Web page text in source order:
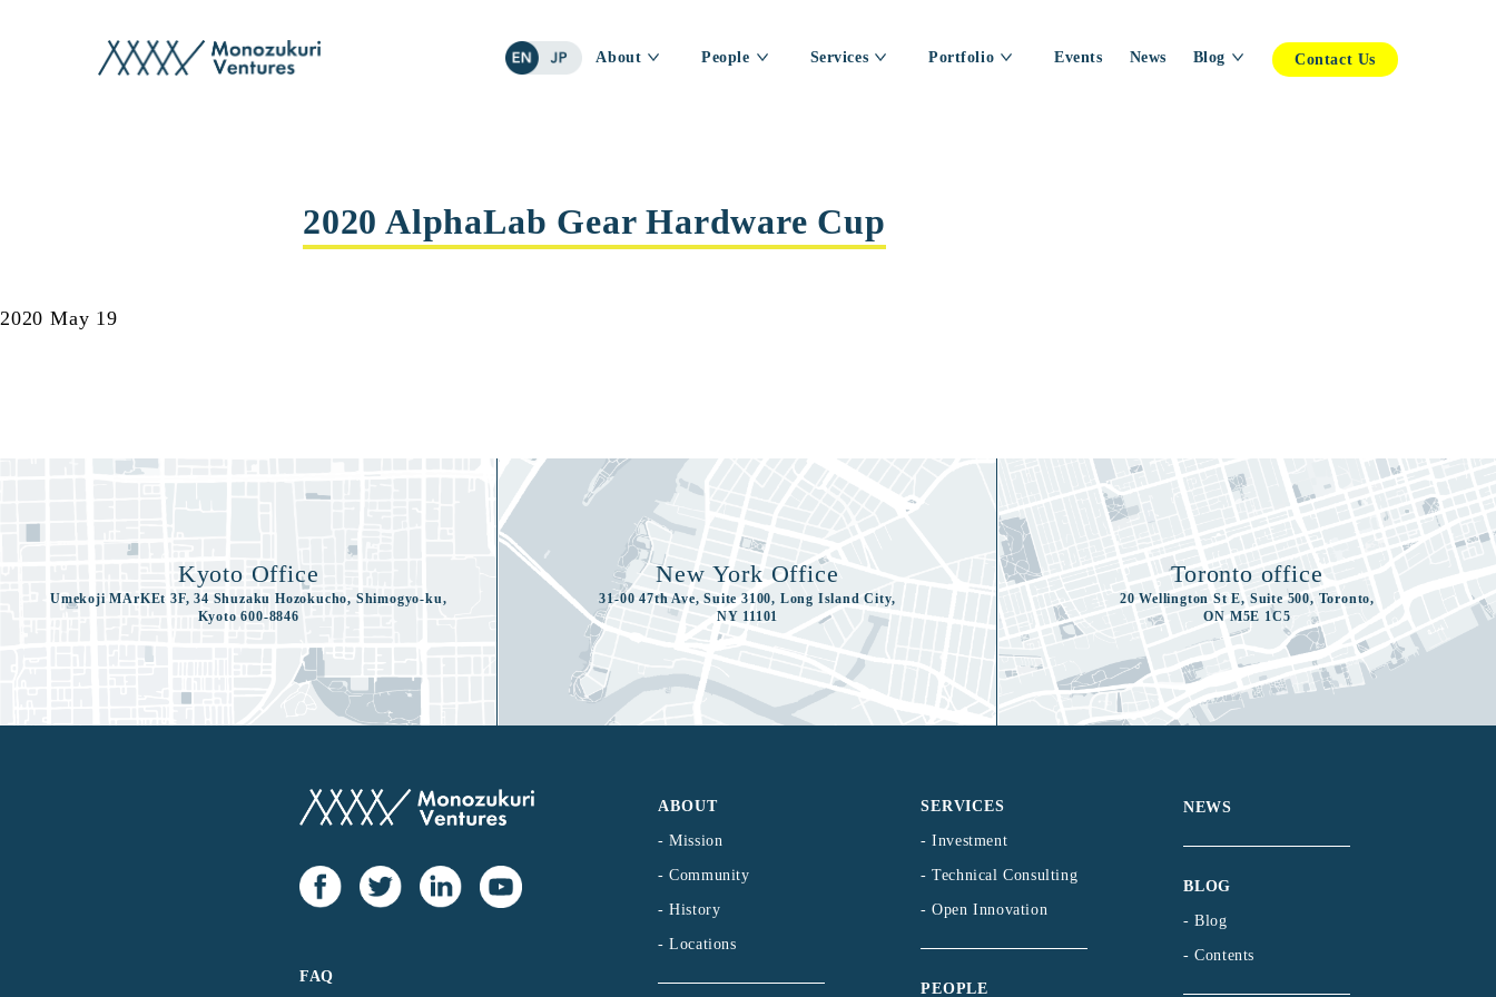
About People Services Portfolio Events News Blog Contact Us
2020 AlphaLab Gear Hardware Cup
2020 May 19
Kyoto Office
Umekoji MArKEt 3F, 34 Shuzaku Hozokucho, Shimogyo-ku,
Kyoto 600-8846
New York Office
31-00 47th Ave, Suite 3100, Long Island City,
NY 11101
Toronto office
20 Wellington St E, Suite 500, Toronto,
ON M5E 1C5
FAQ
ABOUT
- Mission
- Community
- History
- Locations
SERVICES
- Investment
- Technical Consulting
- Open Innovation
PEOPLE
NEWS
BLOG
- Blog
- Contents